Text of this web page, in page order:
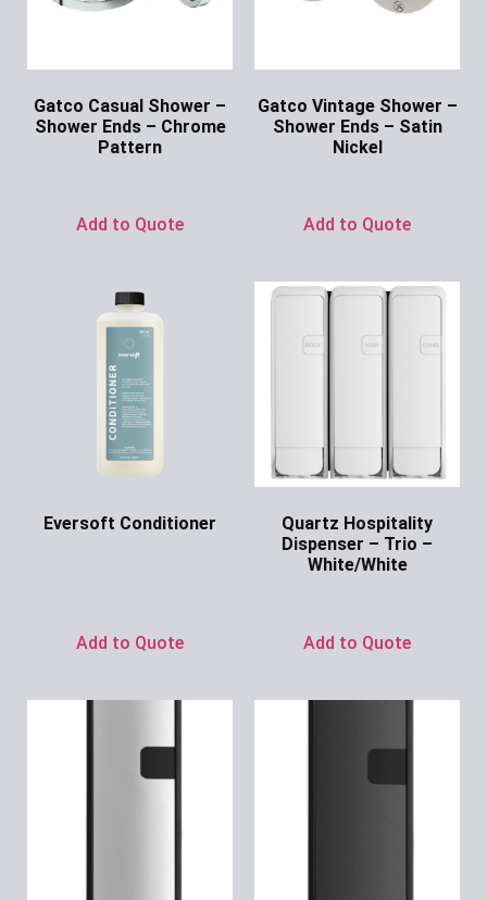
Gatco Casual Shower –
Shower Ends – Chrome
Pattern
Add to Quote
Gatco Vintage Shower –
Shower Ends – Satin
Nickel
Add to Quote
Eversoft Conditioner
Add to Quote
Quartz Hospitality
Dispenser – Trio –
White/White
Add to Quote